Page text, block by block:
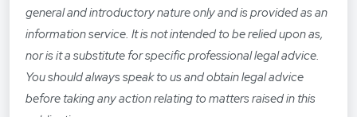
general and introductory nature only and is provided as an
information service. It is not intended to be relied upon as,
nor is it a substitute for specific professional legal advice.
You should always speak to us and obtain legal advice
before taking any action relating to matters raised in this